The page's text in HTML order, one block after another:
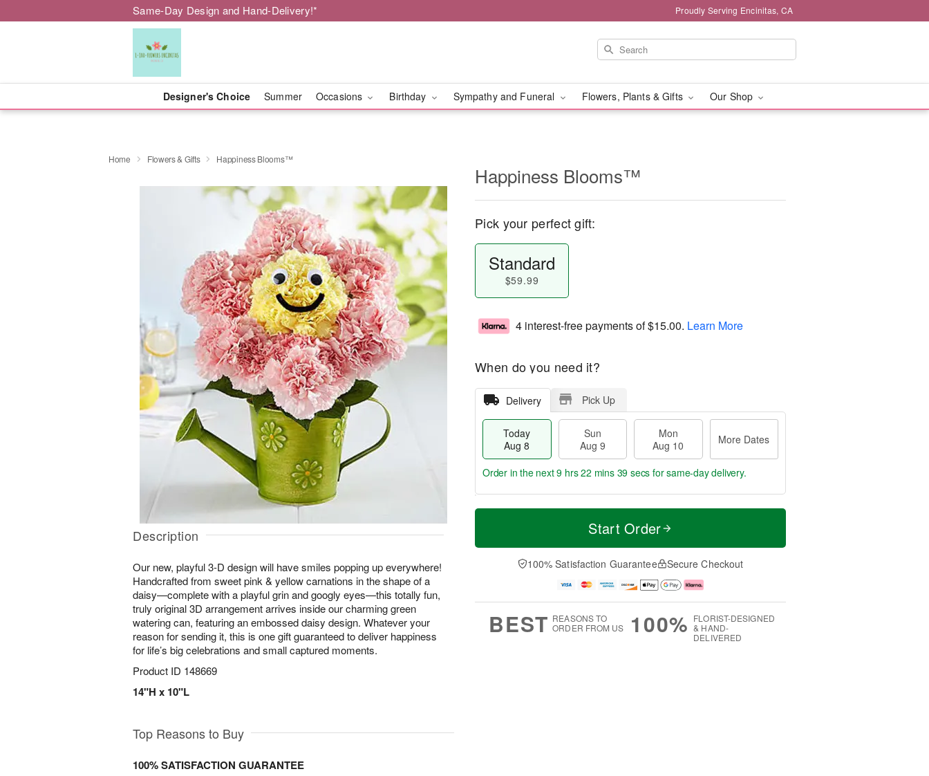
Same-Day Design and Hand-Delivery!* Proudly Serving Encinitas, CA
Designer's Choice Summer Occasions Birthday Sympathy and Funeral Flowers, Plants & Gifts Our Shop
Home Flowers & Gifts Happiness Blooms™
Description
Our new, playful 3-D design will have smiles popping up everywhere!
Handcrafted from sweet pink & yellow carnations in the shape of a
daisy—complete with a playful grin and googly eyes—this totally fun,
truly original 3D arrangement arrives inside our charming green
watering can, featuring an embossed daisy design. Whatever your
reason for sending it, this is one gift guaranteed to deliver happiness
for life’s big celebrations and small captured moments.
Product ID 148669
14"H x 10"L
Happiness Blooms™
Pick your perfect gift:
Standard
$59.99
4 interest-free payments of$15.00. Learn More
When do you need it?
Delivery Pick Up
Today
Aug 8
Sun
Aug 9
Mon
Aug 10
More Dates
T
a
n
u
0
M
e
D
a
Order in the next9 hrs 22 mins 39 secs for same-day delivery.
Start Order
100% Satisfaction Guarantee Secure Checkout
BEST REASONS TO
ORDER FROM US
100% FLORIST-DESIGNED
& HAND-
DELIVERED
Top Reasons to Buy
100% SATISFACTION GUARANTEE